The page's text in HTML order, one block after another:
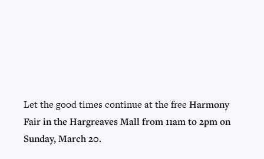
Let the good times continue at the free Harmony
Fair in the Hargreaves Mall from 11am to 2pm on
Sunday, March 20.